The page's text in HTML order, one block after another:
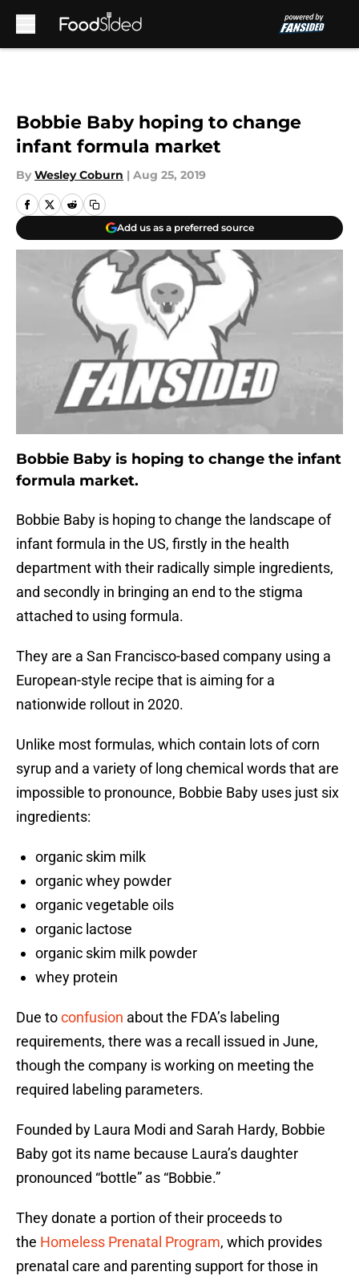
Bobbie Baby hoping to change
infant formula market
By Wesley Coburn | Aug 25, 2019
Add us as a preferred source
Bobbie Baby is hoping to change the infant
formula market.
Bobbie Baby is hoping to change the landscape of
infant formula in the US, firstly in the health
department with their radically simple ingredients,
and secondly in bringing an end to the stigma
attached to using formula.
They are a San Francisco-based company using a
European-style recipe that is aiming for a
nationwide rollout in 2020.
Unlike most formulas, which contain lots of corn
syrup and a variety of long chemical words that are
impossible to pronounce, Bobbie Baby uses just six
ingredients:
organic skim milk
organic whey powder
organic vegetable oils
organic lactose
organic skim milk powder
whey protein
Due toconfusion about the FDA’s labeling
requirements, there was a recall issued in June,
though the company is working on meeting the
required labeling parameters.
Founded by Laura Modi and Sarah Hardy, Bobbie
Baby got its name because Laura’s daughter
pronounced “bottle” as “Bobbie.”
They donate a portion of their proceeds to
the Homeless Prenatal Program, which provides
prenatal care and parenting support for those in